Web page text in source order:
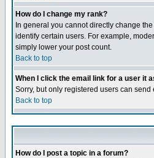
How do I change my rank?
In general you cannot directly change
identify certain users. For example,
simply lower your post count.
Back to top
When I click the email link for a user it
Sorry, but only registered users can
Back to top
How do I post a topic in a forum?